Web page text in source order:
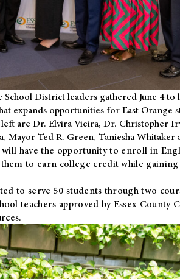
District leaders gathered June 4 to
expands opportunities for East Orange
are Dr. Elvira Vieira, Dr. Christopher
Mayor Ted R. Green, Taniesha Whitaker
have the opportunity to enroll in
to earn college credit while
to serve 50 students through two
teachers approved by Essex County